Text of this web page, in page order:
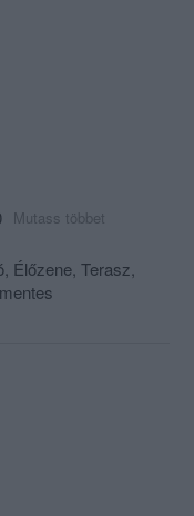
Mutass többet
Élőzene, Terasz,